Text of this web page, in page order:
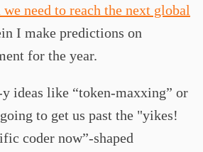
need to reach the next global
I make predictions on
for the year.
ideas like “token-maxxing” or
to get us past the "yikes!
coder now”-shaped